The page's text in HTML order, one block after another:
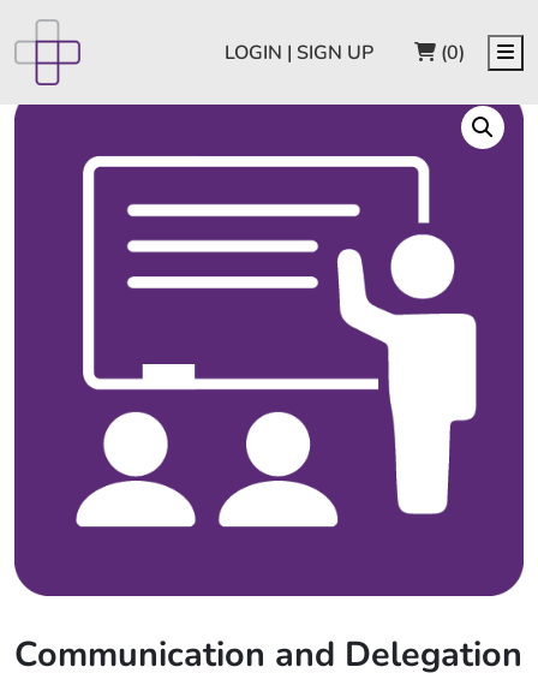
LOGIN | SIGN UP CART
(0)
Communication and Delegation